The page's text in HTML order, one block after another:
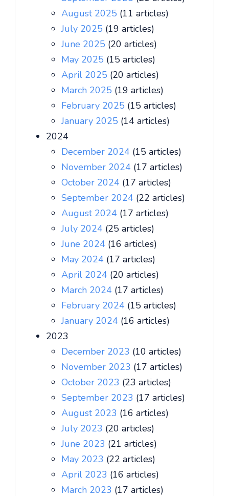
August 2025 (11 articles)
July 2025 (19 articles)
June 2025 (20 articles)
May 2025 (15 articles)
April 2025 (20 articles)
March 2025 (19 articles)
February 2025 (15 articles)
January 2025 (14 articles)
2024
December 2024 (15 articles)
November 2024 (17 articles)
October 2024 (17 articles)
September 2024 (22 articles)
August 2024 (17 articles)
July 2024 (25 articles)
June 2024 (16 articles)
May 2024 (17 articles)
April 2024 (20 articles)
March 2024 (17 articles)
February 2024 (15 articles)
January 2024 (16 articles)
2023
December 2023 (10 articles)
November 2023 (17 articles)
October 2023 (23 articles)
September 2023 (17 articles)
August 2023 (16 articles)
July 2023 (20 articles)
June 2023 (21 articles)
May 2023 (22 articles)
April 2023 (16 articles)
March 2023 (17 articles)